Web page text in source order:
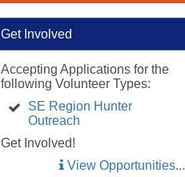
Get Involved
Accepting Applications for the
following Volunteer Types:
SE Region Hunter
Outreach
Get Involved!
View Opportunities...